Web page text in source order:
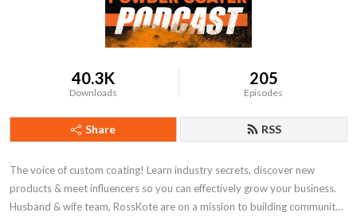
40.3K
Downloads
205
Episodes
Share RSS
The voice of custom coating! Learn industry secrets, discover new
products & meet influencers so you can effectively grow your business.
Husband & wife team, RossKote are on a mission to building community